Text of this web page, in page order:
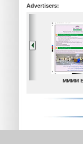
Advertisers:
A. G. Industries